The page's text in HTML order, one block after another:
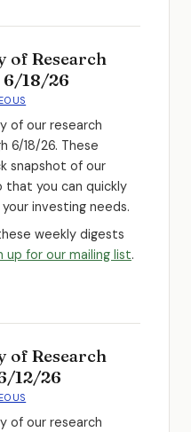
of Research
6/18/26
of our research
6/18/26. These
snapshot of our
you can quickly
investing needs.
weekly digests
up for our mailing list.
of Research
12/26
of our research